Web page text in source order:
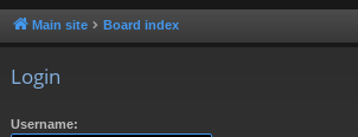
u
Main site Board index
Login
Username: